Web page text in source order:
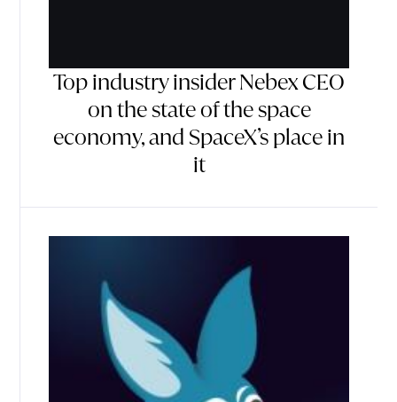
Top industry insider Nebex CEO
on the state of the space
economy, and SpaceX’s place in
it